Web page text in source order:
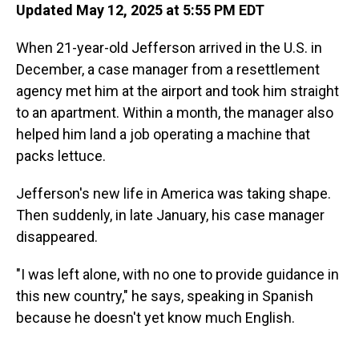
Updated May 12, 2025 at 5:55 PM EDT
When 21-year-old Jefferson arrived in the U.S. in
December, a case manager from a resettlement
agency met him at the airport and took him straight
to an apartment. Within a month, the manager also
helped him land a job operating a machine that
packs lettuce.
Jefferson's new life in America was taking shape.
Then suddenly, in late January, his case manager
disappeared.
"I was left alone, with no one to provide guidance in
this new country," he says, speaking in Spanish
because he doesn't yet know much English.